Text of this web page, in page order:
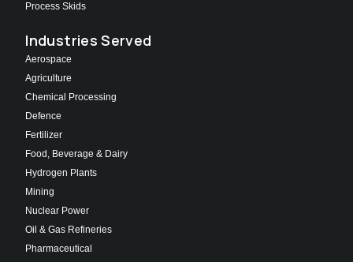
Process Skids
Industries Served
Aerospace
Agriculture
Chemical Processing
Defence
Fertilizer
Food, Beverage & Dairy
Hydrogen Plants
Mining
Nuclear Power
Oil & Gas Refineries
Pharmaceutical